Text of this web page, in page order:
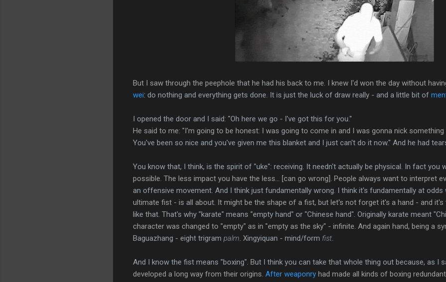
But I saw through the peephole that he had his back to me. I knew I'd won the day without
wei: do nothing and everything gets done. It is just the luck of draw really - and a little bit of
I opened the door and I said: "Oh here we go - I've got this for you."
He said to me: "I'm going to be honest: I was going to come in and I was gonna nick
You've been so nice and you've given me this blanket and I just can't do it now." And he had
You know that, I think, is the spirit of "uke": receiving. It needn't actually be physical. In fact you
possible. The less impact you have the less... [can go wrong]. People always want to interpret
an offensive movement. And I think just fundamentally wrong. I think it's fundamentally at odds
ultimate fist - is all about. It might be the shape of a fist, but let's not forget it's a hand - and it's
like that. That's why "karate" means "empty hand" or "Chinese hand". Originally karate meant
character was changed to "empty" as in "empty as the sky" - infinite. And again hand, being a
Baguazhang - eight trigram palm . Xingyiquan - mind/form fist
And I know the fist means "boxing". But I think you can take that whole thing out because, as I
developed a long way from their origins. After weaponry had made all kinds of boxing